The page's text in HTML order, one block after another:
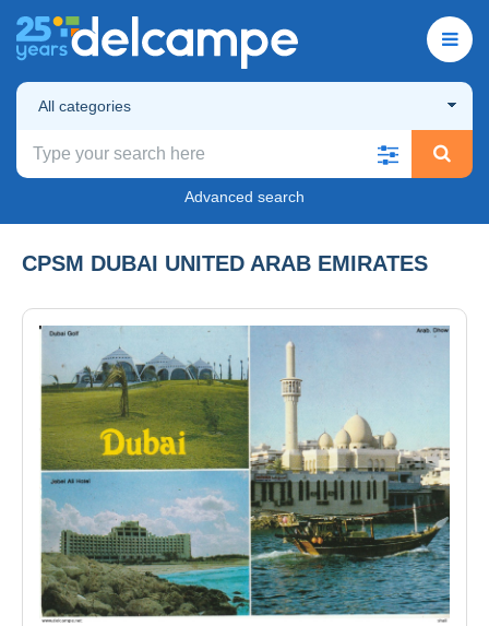
All categories
Advanced search
CPSM DUBAI UNITED ARAB EMIRATES